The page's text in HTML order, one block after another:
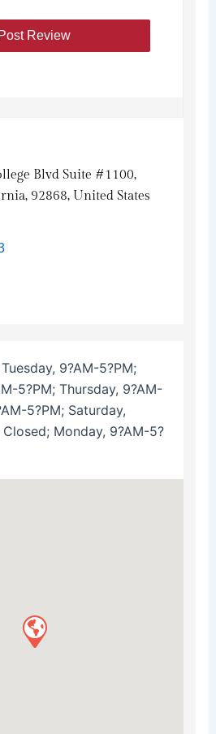
Blvd Suite #1100,
92868, United States
Tuesday, 9?AM-5?PM;
5?PM; Thursday, 9?AM-
5?PM; Saturday,
Monday, 9?AM-5?